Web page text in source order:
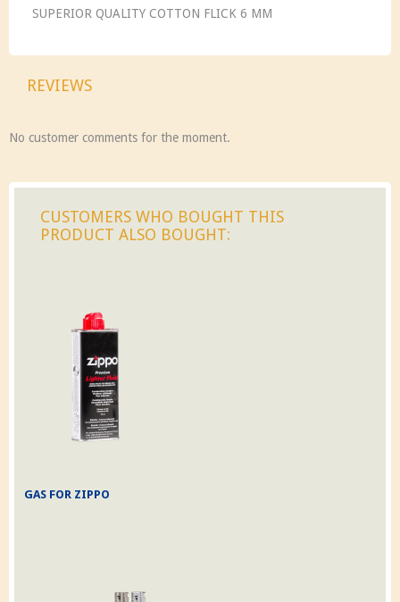
SUPERIOR QUALITY COTTON FLICK 6 MM
REVIEWS
No customer comments for the moment.
CUSTOMERS WHO BOUGHT THIS
PRODUCT ALSO BOUGHT:
GAS FOR ZIPPO